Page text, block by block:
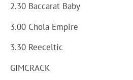
2.30 Baccarat Baby
3.00 Chola Empire
3.30 Reeceltic
GIMCRACK